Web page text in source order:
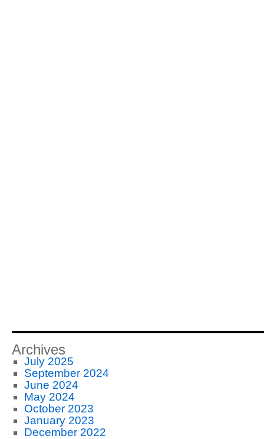
Archives
July 2025
September 2024
June 2024
May 2024
October 2023
January 2023
December 2022